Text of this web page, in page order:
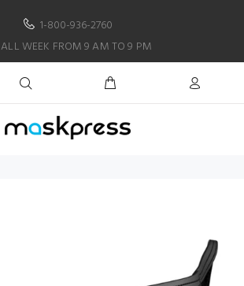
1-800-936-2760
ALL WEEK FROM 9 AM TO 9 PM